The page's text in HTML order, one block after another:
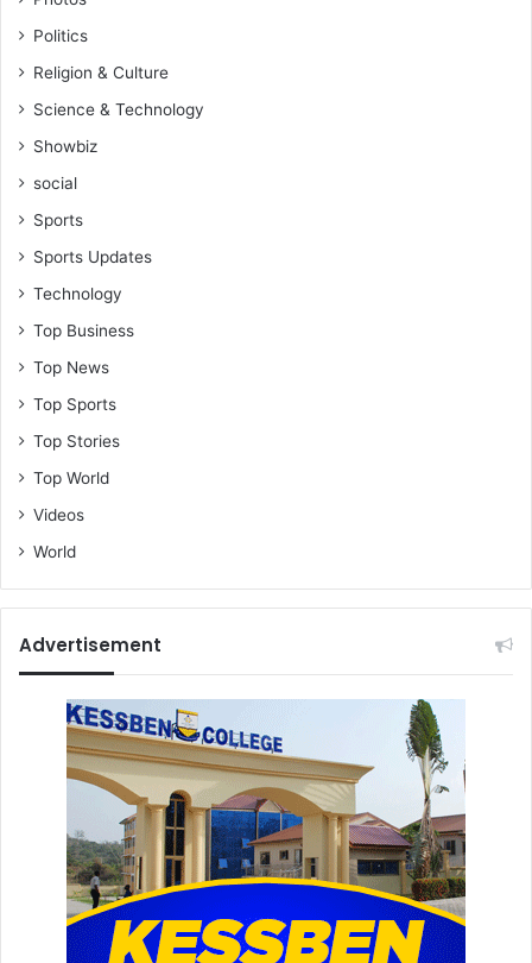
Politics
Religion & Culture
Science & Technology
Showbiz
social
Sports
Sports Updates
Technology
Top Business
Top News
Top Sports
Top Stories
Top World
Videos
World
Advertisement